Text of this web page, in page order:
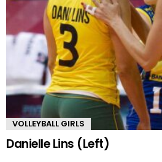
VOLLEYBALL GIRLS
Danielle Lins (Left)